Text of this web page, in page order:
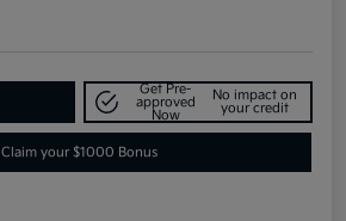
Get Pre-
approved
Now
No impact on
your credit
Claim your $1000 Bonus